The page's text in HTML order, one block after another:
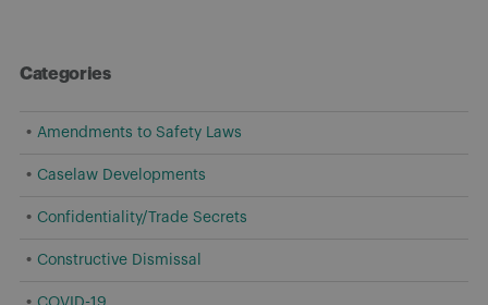
Categories
Amendments to Safety Laws
Caselaw Developments
Confidentiality/Trade Secrets
Constructive Dismissal